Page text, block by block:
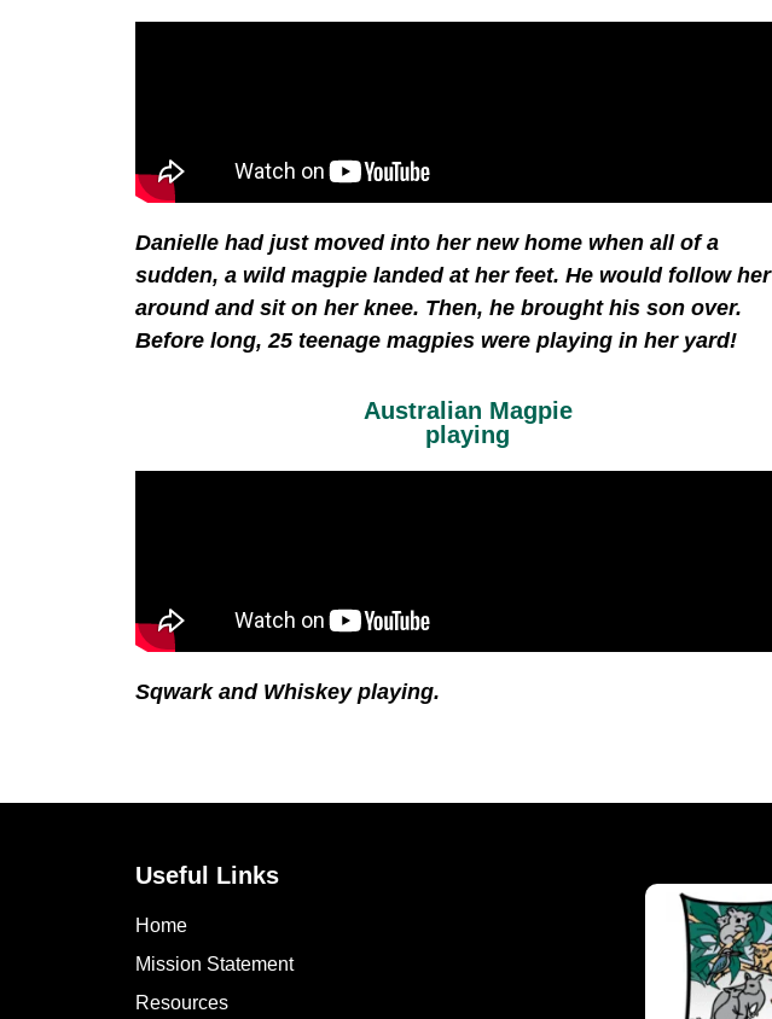
Danielle had just moved into her new home when all of a
sudden, a wild magpie landed at her feet. He would follow her
around and sit on her knee. Then, he brought his son over.
Before long, 25 teenage magpies were playing in her yard!
Australian Magpie
playing
Sqwark and Whiskey playing.
Useful Links
Home
Mission Statement
Resources